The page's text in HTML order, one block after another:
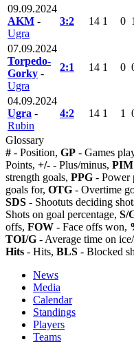
09.09.2024
AKM -
Ugra
3:2 14 1 0 1
07.09.2024
Torpedo-
Gorky -
Ugra
2:1 14 1 0
04.09.2024
Ugra -
Rubin
4:2 14 1 1
Glossary
# - Position, GP - Games
Points, +/- - Plus/minus, PIM
strength goals, PPG - Power
goals for, OTG - Overtime
SDS - Shootuts deciding
Shots on goal percentage, S/
offs, FOW - Face offs won,
TOI/G - Average time on
Hits - Hits, BLS - Blocked
News
Media
Calendar
Standings
Players
Teams